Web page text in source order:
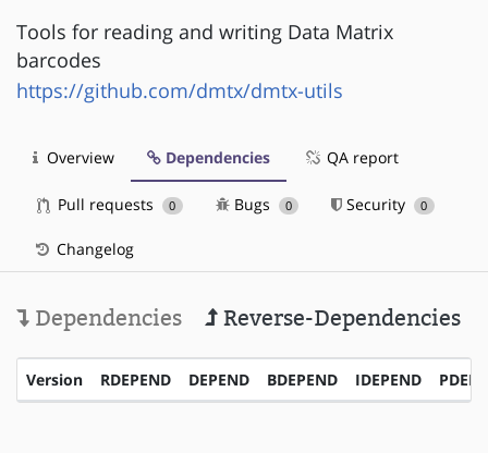
Tools for reading and writing Data Matrix
barcodes
https://github.com/dmtx/dmtx-utils
Overview Dependencies QA report
Pull requests 0 Bugs 0 Security 0
Changelog
Dependencies Reverse-Dependencies
Version RDEPEND DEPEND BDEPEND IDEPEND